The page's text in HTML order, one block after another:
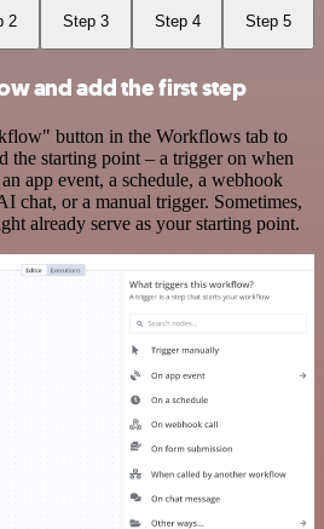
2 Step 3 Step 4 Step 5
and add the first step
button in the Workflows tab to
the starting point – a trigger on when
app event, a schedule, a webhook
chat, or a manual trigger. Sometimes,
already serve as your starting point.